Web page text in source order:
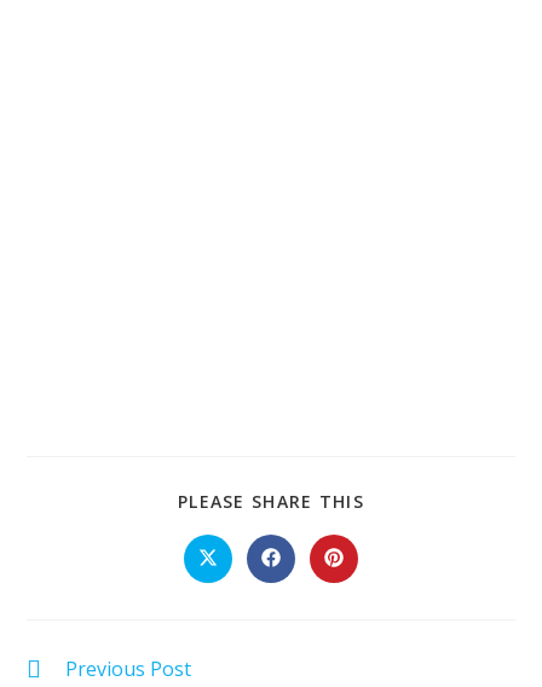
PLEASE SHARE THIS
Opens
in
Opens
in
Opens
in
Read Previous Post